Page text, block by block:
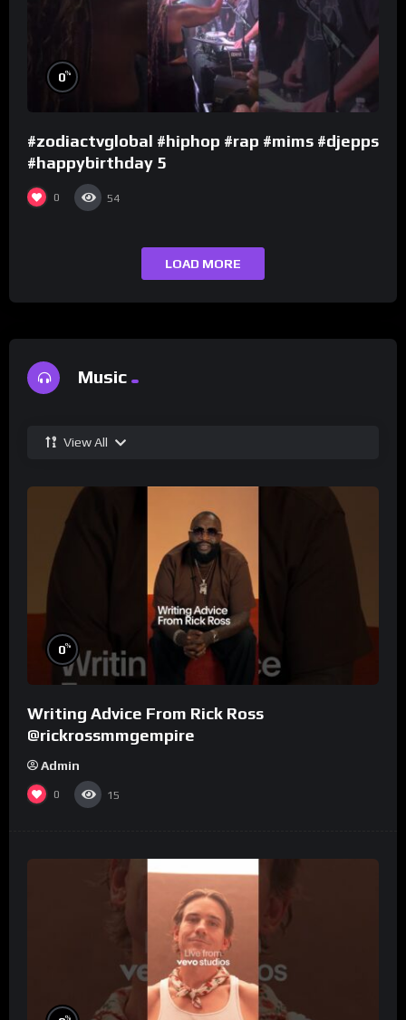
0%
#zodiactvglobal #hiphop #rap #mims #djepps
#happybirthday 5
0 54
LOAD MORE
Music
View All
0%
Writing Advice From Rick Ross
@rickrossmmgempire
Admin
0 15
%